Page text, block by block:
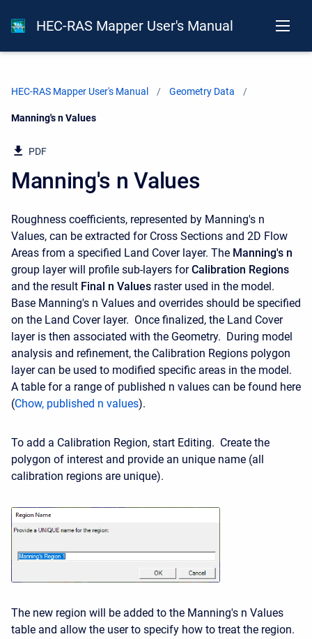
HEC-RAS Mapper User's Manual
HEC-RAS Mapper User's Manual Geometry Data
Current:
Manning's n Values
PDF
Manning's n Values
Roughness coefficients, represented by Manning's n
Values, can be extracted for Cross Sections and 2D Flow
Areas from a specified Land Cover layer. The Manning's n
group layer will profile sub-layers forCalibration Regions
and the result Final n Values raster used in the model.
Base Manning's n Values and overrides should be specified
on the Land Cover layer. Once finalized, the Land Cover
layer is then associated with the Geometry. During model
analysis and refinement, the Calibration Regions polygon
layer can be used to modified specific areas in the model.
A table for a range of published n values can be found here
(Chow, published n values).
To add a Calibration Region, start Editing. Create the
polygon of interest and provide an unique name (all
calibration regions are unique).
The new region will be added to the Manning's n Values
table and allow the user to specify how to treat the region.